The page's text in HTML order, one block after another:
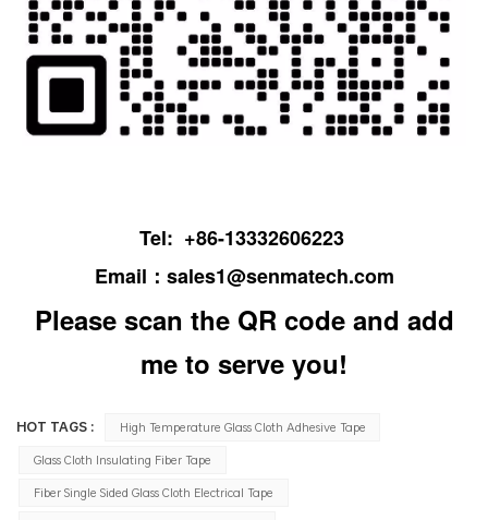
Tel: +86-13332606223
Email： sales1@senmatech.com
Please scan the QR code and add
me to serve you!
HOT TAGS :
High Temperature Glass Cloth Adhesive Tape
Glass Cloth Insulating Fiber Tape
Fiber Single Sided Glass Cloth Electrical Tape